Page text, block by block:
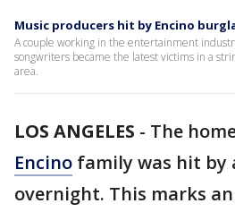
Music producers hit by Encino
A couple working in the entertainment
songwriters became the latest victims in a
area.
LOS ANGELES - The
Encino family was hit by
overnight. This marks